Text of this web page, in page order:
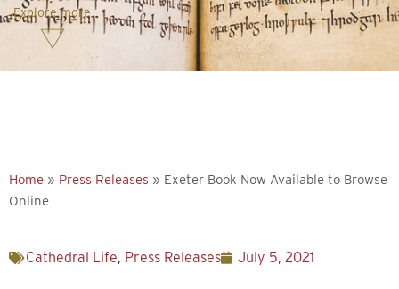
Explore more
Home » Press Releases » Exeter Book Now Available to Browse
Online
Cathedral Life, Press Releases July 5, 2021